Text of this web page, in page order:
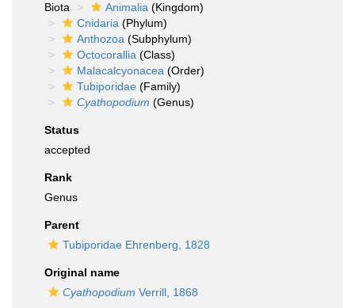
Biota
Animalia (Kingdom)
Cnidaria (Phylum)
Anthozoa (Subphylum)
Octocorallia (Class)
Malacalcyonacea (Order)
Tubiporidae (Family)
Cyathopodium (Genus)
Status
accepted
Rank
Genus
Parent
Tubiporidae Ehrenberg, 1828
Original name
Cyathopodium Verrill, 1868